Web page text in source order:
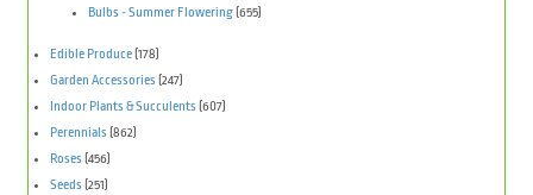
Bulbs - Summer Flowering(655)
Edible Produce(178)
Garden Accessories (247)
Indoor Plants & Succulents (607)
Perennials (862)
Roses (456)
Seeds (251)